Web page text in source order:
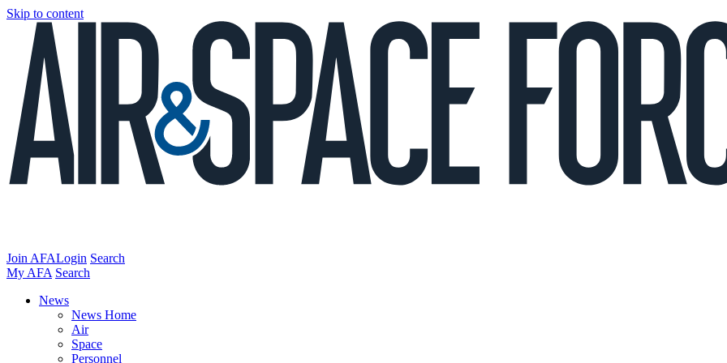
Skip to content
Join AFALogin Search
My AFA Search
News
News Home
Air
Space
Personnel